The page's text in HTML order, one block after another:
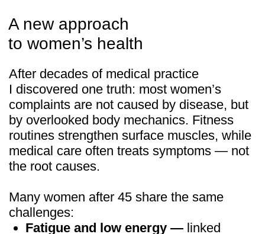
By combining osteopathic methods, fascia
release, and diaphragmatic breathing,
it offers a systematic reset that restores
balance from within. The result is resilience,
just looks — better.
Over 100,000 women worldwide have
already adopted these practices
as a foundation for lasting health and
vitality